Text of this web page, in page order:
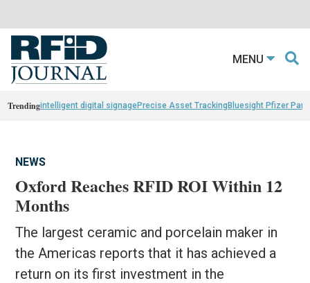
MENU
Trendingintelligent digital signagePrecise Asset TrackingBluesight Pfizer
NEWS
Oxford Reaches RFID ROI Within 12
Months
The largest ceramic and porcelain maker in
the Americas reports that it has achieved a
return on its first investment in the